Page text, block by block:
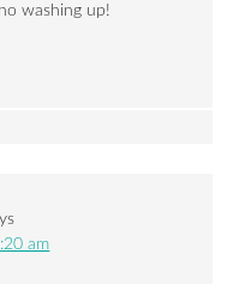
washing up!
am